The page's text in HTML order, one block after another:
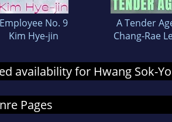
Employee No. 9
Kim Hye-jin
A Tender
Chang-Rae
availability for Hwang Sok-
Pages